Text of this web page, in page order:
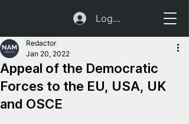
Log In
Appeal of the Democratic
Forces to the EU, USA, UK
and OSCE
Redactor
Jan 20, 2022